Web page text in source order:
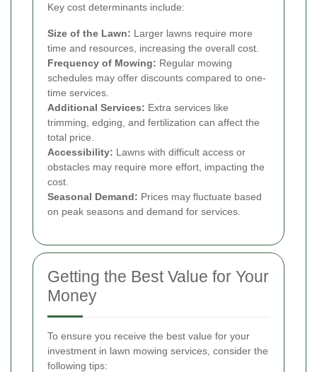
Key cost determinants include:
Size of the Lawn: Larger lawns require more
time and resources, increasing the overall cost.
Frequency of Mowing: Regular mowing
schedules may offer discounts compared to one-
time services.
Additional Services: Extra services like
trimming, edging, and fertilization can affect the
total price.
Accessibility: Lawns with difficult access or
obstacles may require more effort, impacting the
cost.
Seasonal Demand: Prices may fluctuate based
on peak seasons and demand for services.
Getting the Best Value for Your
Money
To ensure you receive the best value for your
investment in lawn mowing services, consider the
following tips: